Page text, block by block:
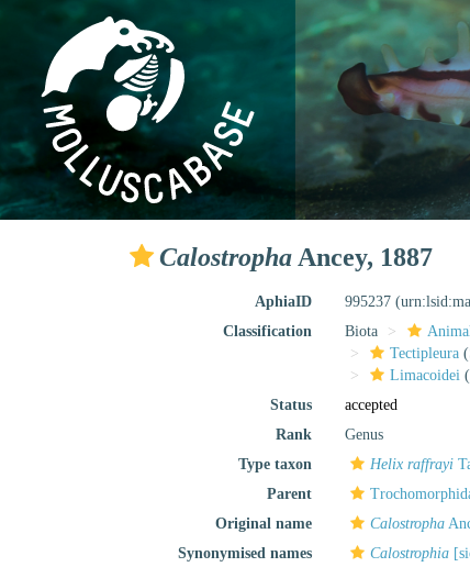
Calostropha Ancey, 1887
AphiaID 995237
Classification
Biota
Tectipleura
Limacoidei
Status
accepted
Rank
Genus
Type taxon
Helix raffrayi
Parent
Original name
Calostropha
Synonymised names
Calostrophia